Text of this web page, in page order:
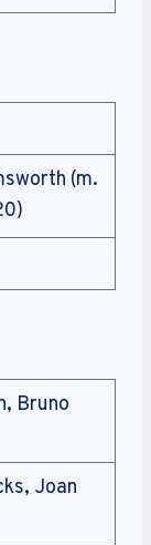
(m.
Bruno
Joan